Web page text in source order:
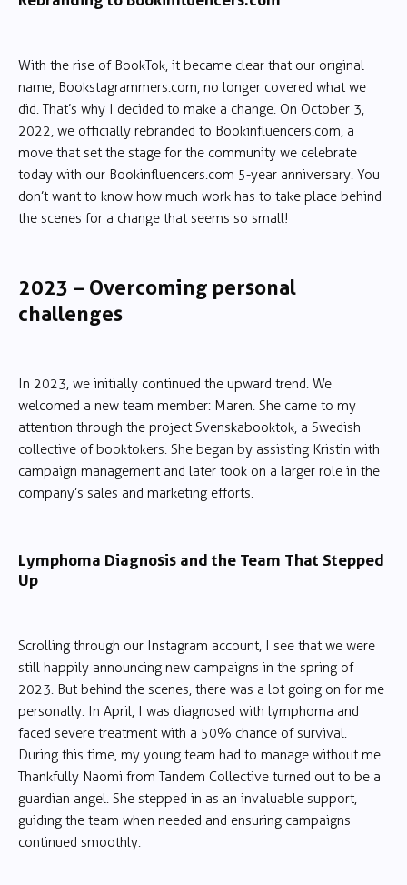
With the rise of BookTok, it became clear that our original
name, Bookstagrammers.com, no longer covered what we
did. That’s why I decided to make a change. On October 3,
2022, we officially rebranded to Bookinfluencers.com, a
move that set the stage for the community we celebrate
today with our Bookinfluencers.com 5-year anniversary. You
don’t want to know how much work has to take place behind
the scenes for a change that seems so small!
2023 – Overcoming personal
challenges
In 2023, we initially continued the upward trend. We
welcomed a new team member: Maren. She came to my
attention through the project Svenskabooktok, a Swedish
collective of booktokers. She began by assisting Kristin with
campaign management and later took on a larger role in the
company’s sales and marketing efforts.
Lymphoma Diagnosis and the Team That Stepped
Up
Scrolling through our Instagram account, I see that we were
still happily announcing new campaigns in the spring of
2023. But behind the scenes, there was a lot going on for me
personally. In April, I was diagnosed with lymphoma and
faced severe treatment with a 50% chance of survival.
During this time, my young team had to manage without me.
Thankfully Naomi from Tandem Collective turned out to be a
guardian angel. She stepped in as an invaluable support,
guiding the team when needed and ensuring campaigns
continued smoothly.